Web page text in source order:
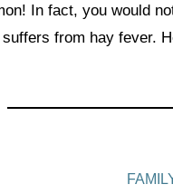
In fact, you would
from hay fever.